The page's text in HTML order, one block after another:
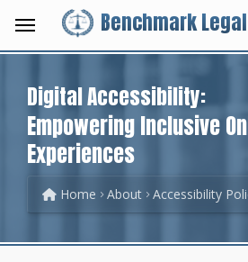
Benchmark
Digital Accessibility:
Empowering Inclusive
Experiences
Home About Accessibility